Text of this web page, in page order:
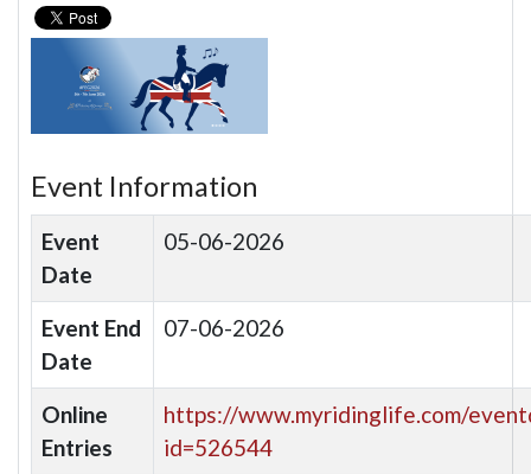
Event Information
Event
Date
05-06-2026
Event End
Date
07-06-2026
Online
Entries
https://www.myridinglife.com/
id=526544